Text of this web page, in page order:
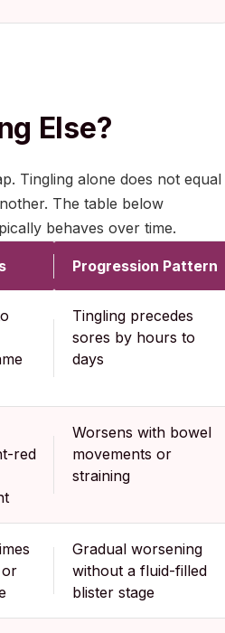
Else?
Tingling alone does not equal
The table below
behaves over time.
Progression Pattern
Tingling precedes
sores by hours to
days
red
Worsens with bowel
movements or
straining
or
Gradual worsening
without a fluid-filled
blister stage